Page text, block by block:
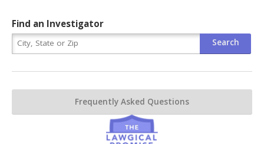
Find an Investigator
Frequently Asked Questions